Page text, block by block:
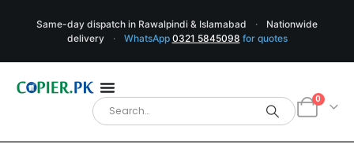
Same-day dispatch in Rawalpindi & Islamabad ·
Nationwide
delivery
· WhatsApp 0321 5845098 for quotes
0